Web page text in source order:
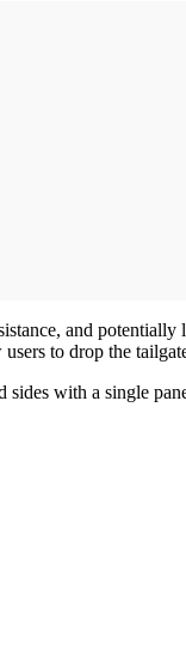
and
to drop the
with a single